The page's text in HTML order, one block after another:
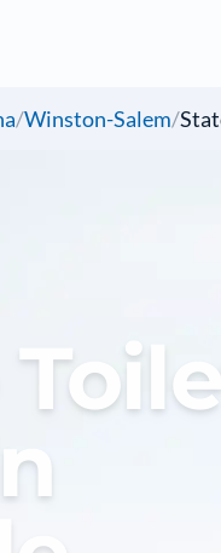
/Winston-Salem/